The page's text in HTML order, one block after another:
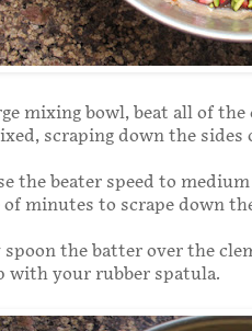
mixing bowl, beat all of
scraping down the
the beater speed to
of minutes to scrape down
spoon the batter over the
with your rubber spatula.